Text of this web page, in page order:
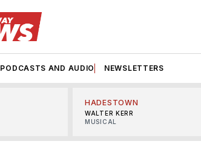
PODCASTS AND AUDIO NEWSLETTERS
HADESTOWN
WALTER KERR
MUSICAL